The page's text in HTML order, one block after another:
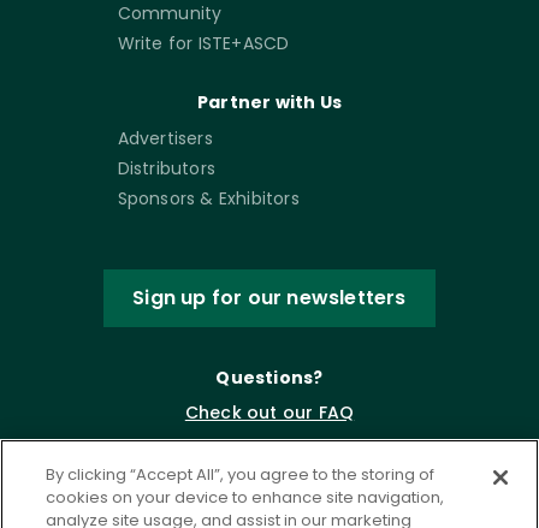
Community
Write for ISTE+ASCD
Partner with Us
Advertisers
Distributors
Sponsors & Exhibitors
Sign up for our newsletters
Questions?
Check out our FAQ
By clicking “Accept All”, you agree to the storing of
cookies on your device to enhance site navigation,
analyze site usage, and assist in our marketing